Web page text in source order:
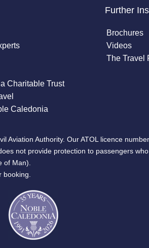
Charitable Trust
Caledonia
Further
Brochures
Videos
The Travel
Authority. Our ATOL licence
not provide protection to passengers
of Man).
booking.